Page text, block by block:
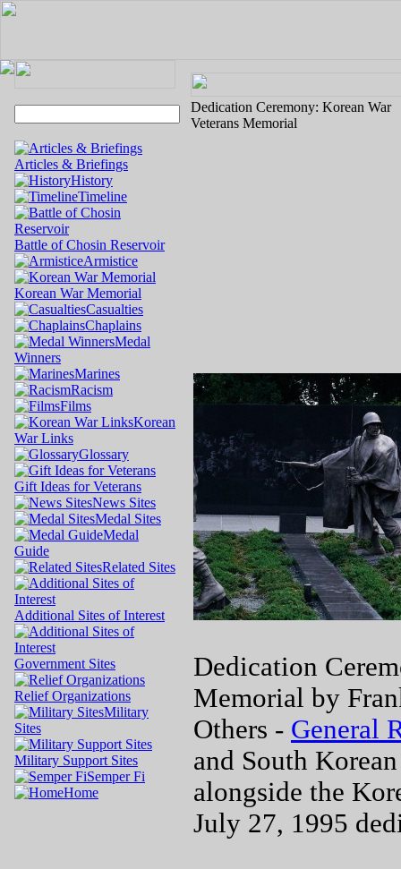
Articles & Briefings
History
Timeline
Battle of Chosin Reservoir
Armistice
Korean War Memorial
Casualties
Chaplains
Medal
Winners
Marines
Racism
Films
Korean
War Links
Glossary
Gift Ideas for Veterans
News Sites
Medal Sites
Medal
Guide
Related Sites
Additional Sites of Interest
Government Sites
Relief Organizations
Military
Sites
Military Support Sites
Semper Fi
Home
Dedication Ceremony: Korean War
Veterans Memorial
Dedication
Memorial by
Others - General
and South
alongside the
July 27, 1995